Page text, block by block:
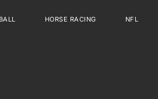
HORSE RACING NFL